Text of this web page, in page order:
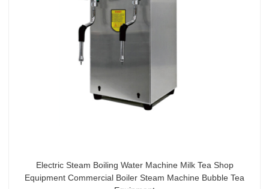
Electric Steam Boiling Water Machine Milk Tea Shop
Equipment Commercial Boiler Steam Machine Bubble Tea